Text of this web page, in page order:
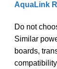
AquaLink
Do not
Similar
boards,